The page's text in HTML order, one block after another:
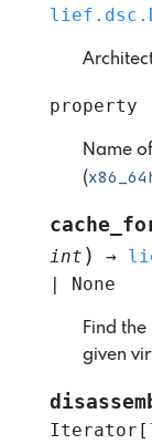
property
Name
(
int ) →
|
None
Find
given
Iterator [